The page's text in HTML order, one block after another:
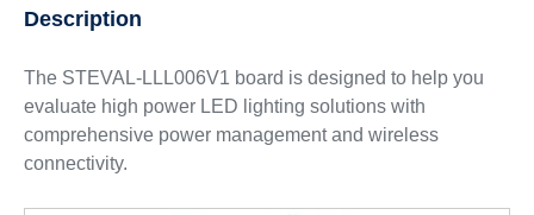
Description
The STEVAL-LLL006V1 board is designed to help you
evaluate high power LED lighting solutions with
comprehensive power management and wireless
connectivity.